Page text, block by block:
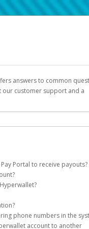
answers to common
our customer support and a
Portal to receive payouts?
the following criteria:
by Hyperwallet
accurate information
account on your behalf.
with a link you can use to
be filtered into your spam
your inbox and spam folder
on the login page.
phone numbers in the
account to another